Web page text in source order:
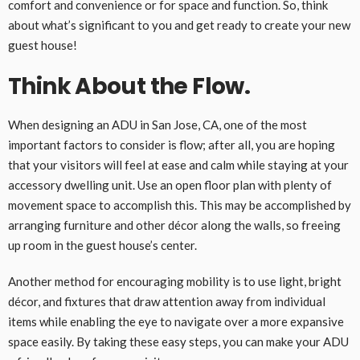
comfort and convenience or for space and function. So, think
about what’s significant to you and get ready to create your new
guest house!
Think About the Flow.
When designing an ADU in San Jose, CA, one of the most
important factors to consider is flow; after all, you are hoping
that your visitors will feel at ease and calm while staying at your
accessory dwelling unit. Use an open floor plan with plenty of
movement space to accomplish this. This may be accomplished by
arranging furniture and other décor along the walls, so freeing
up room in the guest house’s center.
Another method for encouraging mobility is to use light, bright
décor, and fixtures that draw attention away from individual
items while enabling the eye to navigate over a more expansive
space easily. By taking these easy steps, you can make your ADU